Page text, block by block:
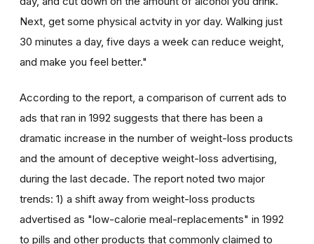
Next, get some physical actvity in yor day. Walking just
30 minutes a day, five days a week can reduce weight,
and make you feel better."
According to the report, a comparison of current ads to
ads that ran in 1992 suggests that there has been a
dramatic increase in the number of weight-loss products
and the amount of deceptive weight-loss advertising,
during the last decade. The report noted two major
trends: 1) a shift away from weight-loss products
advertised as "low-calorie meal-replacements" in 1992
to pills and other products that commonly claimed to